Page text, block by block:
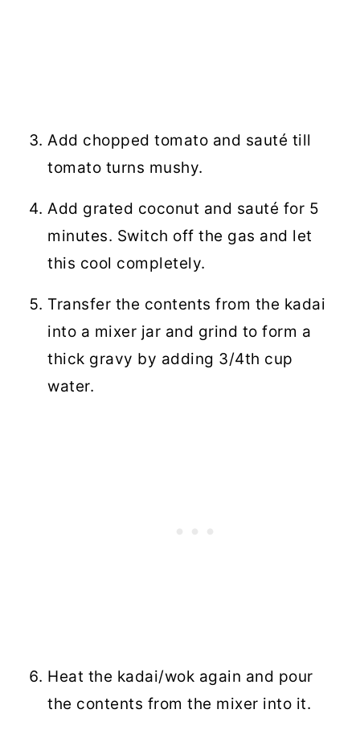
Add chopped tomato and sauté till
tomato turns mushy.
Add grated coconut and sauté for 5
minutes. Switch off the gas and let
this cool completely.
Transfer the contents from the kadai
into a mixer jar and grind to form a
thick gravy by adding 3/4th cup
water.
Heat the kadai/wok again and pour
the contents from the mixer into it.